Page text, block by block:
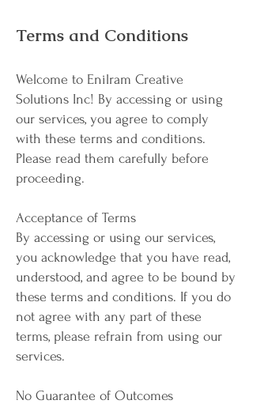
Terms and Conditions
Welcome to Enilram Creative
Solutions Inc! By accessing or using
our services, you agree to comply
with these terms and conditions.
Please read them carefully before
proceeding.
Acceptance of Terms
By accessing or using our services,
you acknowledge that you have read,
understood, and agree to be bound by
these terms and conditions. If you do
not agree with any part of these
terms, please refrain from using our
services.
No Guarantee of Outcomes